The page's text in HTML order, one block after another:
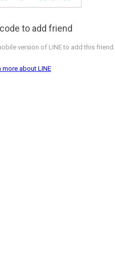
to add friend
version of LINE to add this friend.
more about LINE